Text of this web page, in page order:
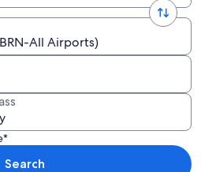
All Airports)
Search